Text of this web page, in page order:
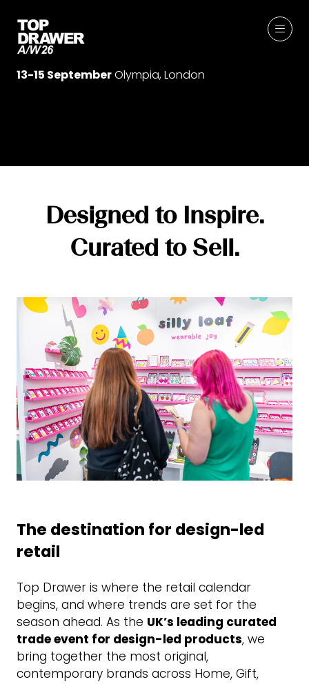
13-15 SeptemberOlympia, London
Designed to Inspire.
Curated to Sell.
The destination for design-led
retail
Top Drawer is where the retail calendar
begins, and where trends are set for the
season ahead. As the UK’s leading curated
trade event for design-led products, we
bring together the most original,
contemporary brands across Home, Gift,